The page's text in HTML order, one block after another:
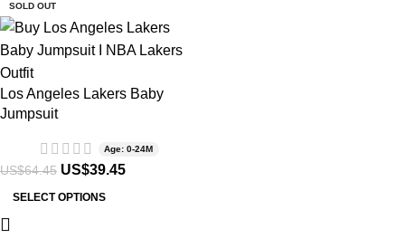
SOLD OUT
Los Angeles Lakers Baby
Jumpsuit
Age: 0-24M
US$64.45 US$39.45
SELECT OPTIONS